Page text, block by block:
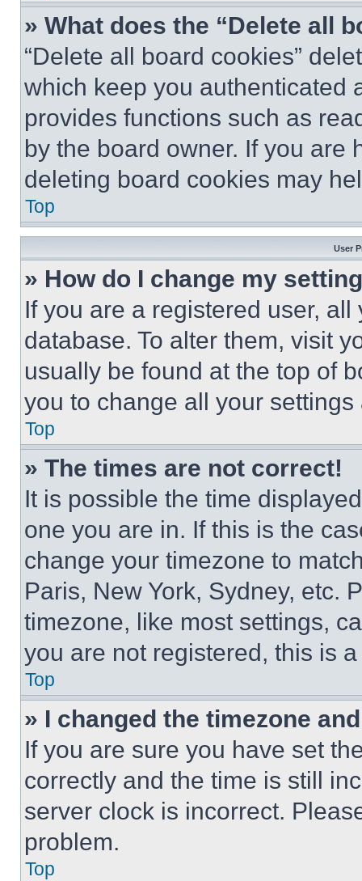
» What does the “Delete all
“Delete all board cookies”
which keep you authenticated
provides functions such as
by the board owner. If you are
deleting board cookies may
Top
User
» How do I change my
If you are a registered user,
database. To alter them, visit
usually be found at the top of
you to change all your
Top
» The times are not correct!
It is possible the time
one you are in. If this is the
change your timezone to
Paris, New York, Sydney, etc.
timezone, like most settings,
you are not registered, this is
Top
» I changed the timezone
If you are sure you have set
correctly and the time is still
server clock is incorrect.
problem.
Top